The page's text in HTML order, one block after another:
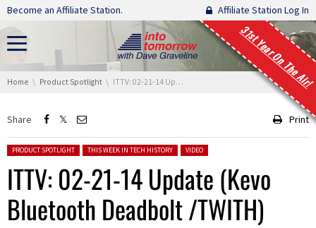
Skip navigation
Become an Affiliate Station. Affiliate Station Log In
31st Year On The Air!
You are here:
Home Product Spotlight ITTV: 02-21-14 Update (Kevo Bluetooth Deadbolt /TWITH)
Share Print
Posted in:
PRODUCT SPOTLIGHT THIS WEEK IN TECH HISTORY VIDEO
ITTV: 02-21-14 Update (Kevo
Bluetooth Deadbolt /TWITH)